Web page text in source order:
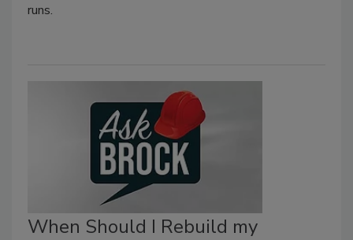
runs.
When Should I Rebuild my